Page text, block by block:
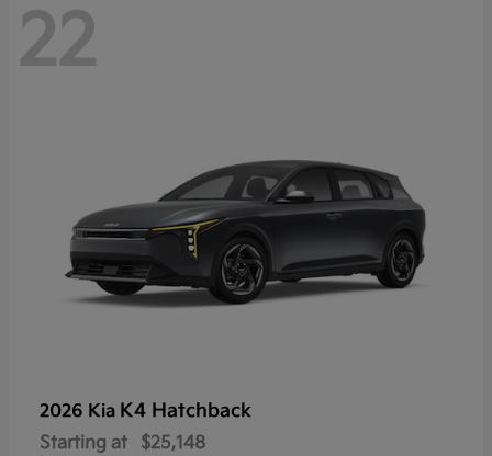
22
2026 Kia K4 Hatchback
Starting at $25,148